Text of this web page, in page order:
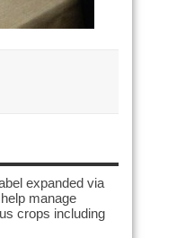
expanded via
manage
crops including